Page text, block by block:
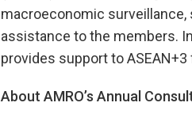
macroeconomic surveillance,
assistance to the members.
provides support to
About AMRO’s Annual